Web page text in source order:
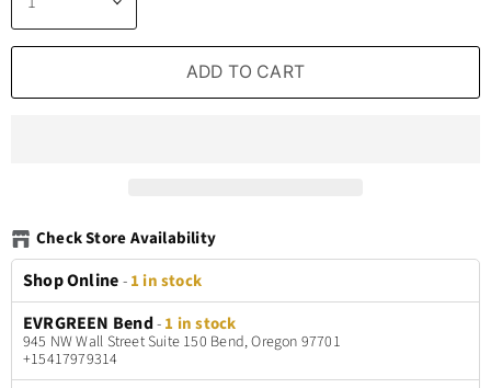
ADD TO CART
Check Store Availability
Shop Online-1 in stock
EVRGREEN Bend-1 in stock
945 NW Wall Street Suite 150 Bend, Oregon 97701
+15417979314